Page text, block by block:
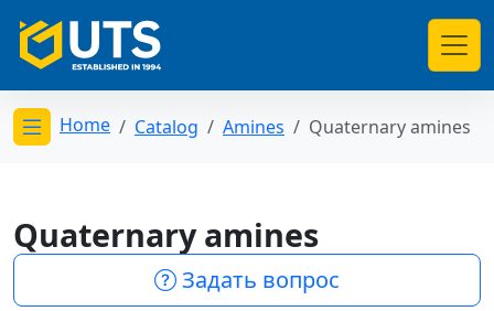
Открыть меню категорий
Home Catalog Amines Quaternary amines
Quaternary amines
Задать вопрос